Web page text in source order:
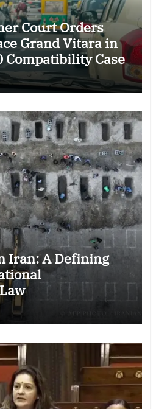
Court Orders
Grand Vitara in
Compatibility Case
Iran: A Defining